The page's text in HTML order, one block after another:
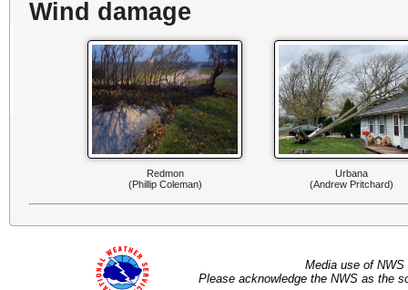
Wind damage
Redmon
(Phillip Coleman)
Urbana
(Andrew Pritchard)
Media use of
Please acknowledge the NWS as the